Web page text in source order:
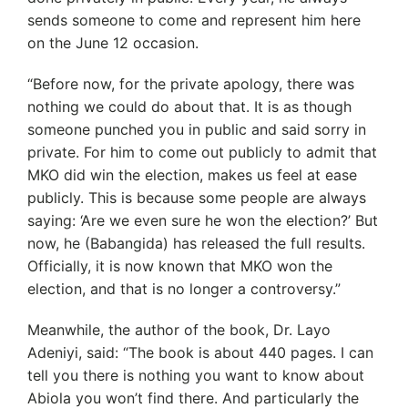
sends someone to come and represent him here
on the June 12 occasion.
“Before now, for the private apology, there was
nothing we could do about that. It is as though
someone punched you in public and said sorry in
private. For him to come out publicly to admit that
MKO did win the election, makes us feel at ease
publicly. This is because some people are always
saying: ‘Are we even sure he won the election?’ But
now, he (Babangida) has released the full results.
Officially, it is now known that MKO won the
election, and that is no longer a controversy.”
Meanwhile, the author of the book, Dr. Layo
Adeniyi, said: “The book is about 440 pages. I can
tell you there is nothing you want to know about
Abiola you won’t find there. And particularly the